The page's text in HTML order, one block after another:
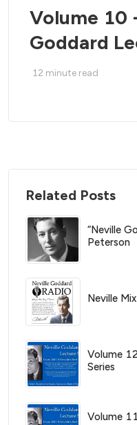
Volume 10
Goddard
12 minute read
Related Posts
“Neville
Peterson
Neville
Volume
Series
Volume